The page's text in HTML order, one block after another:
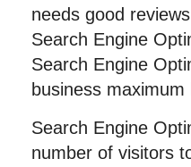
needs good
Search Engine
Search Engine
business maximum
Search Engine
number of visitors